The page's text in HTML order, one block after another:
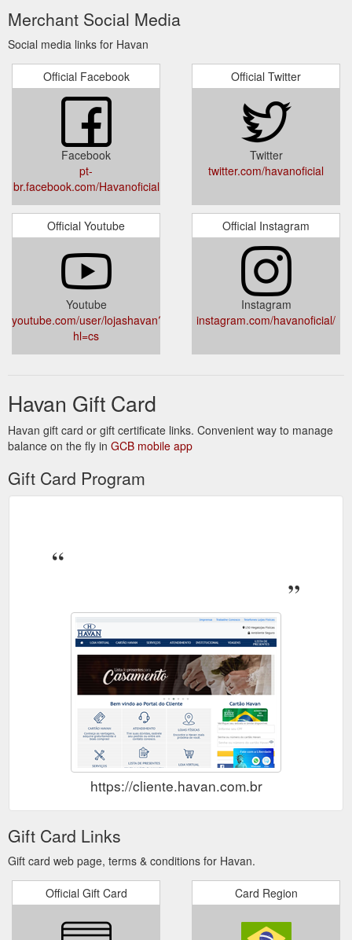
Merchant Social Media
Social media links for Havan
Official Facebook
Facebook
pt-
br.facebook.com/Havanoficial
Official Twitter
Twitter
twitter.com/havanoficial
Official Youtube
Youtube
youtube.com/user/lojashavan?
hl=cs
Official Instagram
Instagram
instagram.com/havanoficial/
Havan Gift Card
Havan gift card or gift certificate links. Convenient way to manage
balance on the fly in GCB mobile app
Gift Card Program
https://cliente.havan.com.br
Gift Card Links
Gift card web page, terms & conditions for Havan.
Official Gift Card Card Region